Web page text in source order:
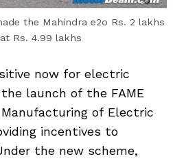
the Mahindra e2o Rs. 2 lakhs
Rs. 4.99 lakhs
now for electric
launch of the FAME
of Electric
incentives to
the new scheme,